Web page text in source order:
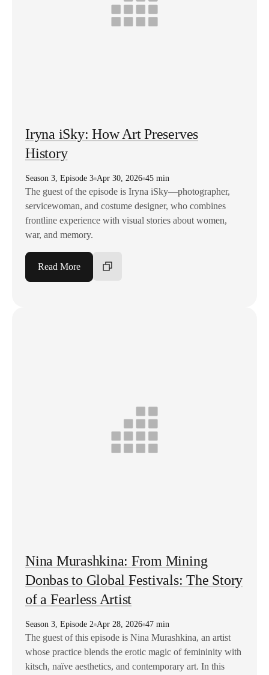
Iryna iSky: How Art Preserves
History
Season 3, Episode 3 Apr 30, 2026 45 min
The guest of the episode is Iryna iSky—photographer,
servicewoman, and costume designer, who combines
frontline experience with visual stories about women,
war, and memory.
Read More
Nina Murashkina: From Mining
Donbas to Global Festivals: The Story
of a Fearless Artist
Season 3, Episode 2 Apr 28, 2026 47 min
The guest of this episode is Nina Murashkina, an artist
whose practice blends the erotic magic of femininity with
kitsch, naïve aesthetics, and contemporary art. In this